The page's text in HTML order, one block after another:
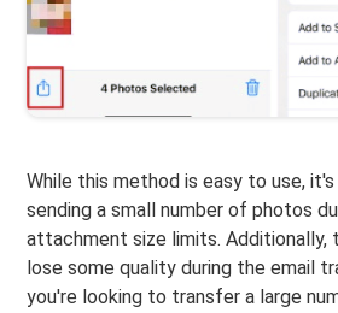
While this method is easy to use,
sending a small number of photos
attachment size limits. Additionally,
lose some quality during the email
you're looking to transfer a large